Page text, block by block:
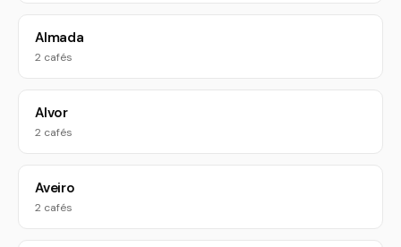
Almada
2 cafés
Alvor
2 cafés
Aveiro
2 cafés